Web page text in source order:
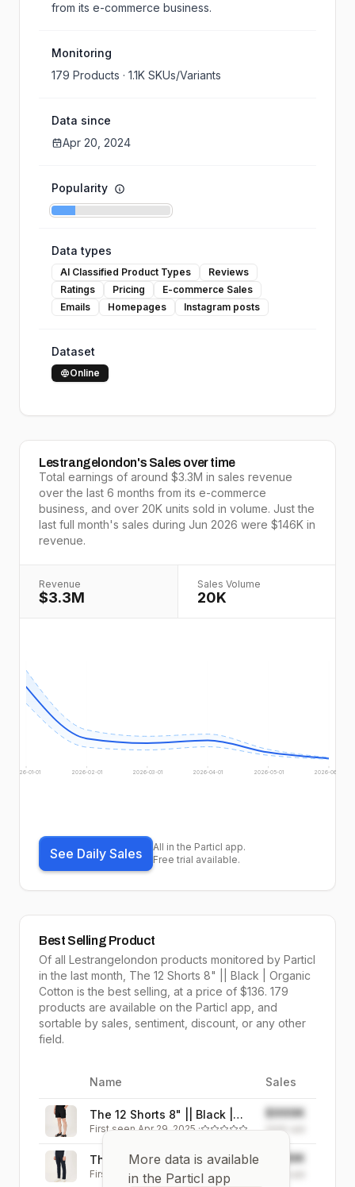
from its e-commerce business.
Monitoring
179 Products · 1.1K SKUs/Variants
Data since
Apr 20, 2024
Popularity
Data types
AI Classified Product Types
Reviews
Ratings
Pricing
E-commerce Sales
Emails
Homepages Instagram posts
Dataset
Online
Lestrangelondon's Sales over time
Total earnings of around $3.3M in sales revenue
over the last 6 months from its e-commerce
business, and over 20K units sold in volume. Just the
last full month's sales during Jun 2026 were $146K in
revenue.
Revenue
$3.3M
Sales Volume
20K
2026-01-01 2026-02-01 2026-03-01 2026-04-01 2026-05-01 2026-06-01
See Daily Sales
All in the Particl app.
Free trial available.
Best Selling Product
Of all Lestrangelondon products monitored by Particl
in the last month, The 12 Shorts 8" || Black | Organic
Cotton is the best selling , at a price of $136. 179
products are available on the Particl app, and
sortable by sales, sentiment, discount, or any other
field.
More data is available
in the Particl app
Name Sales
The 12 Shorts 8" || Black |
Organic Cotton
First seenApr 29, 2025·
$999K
999K
The 24 Trouser || Navy |
Stretch Cotton
First seen May 19, 2023·
$999K